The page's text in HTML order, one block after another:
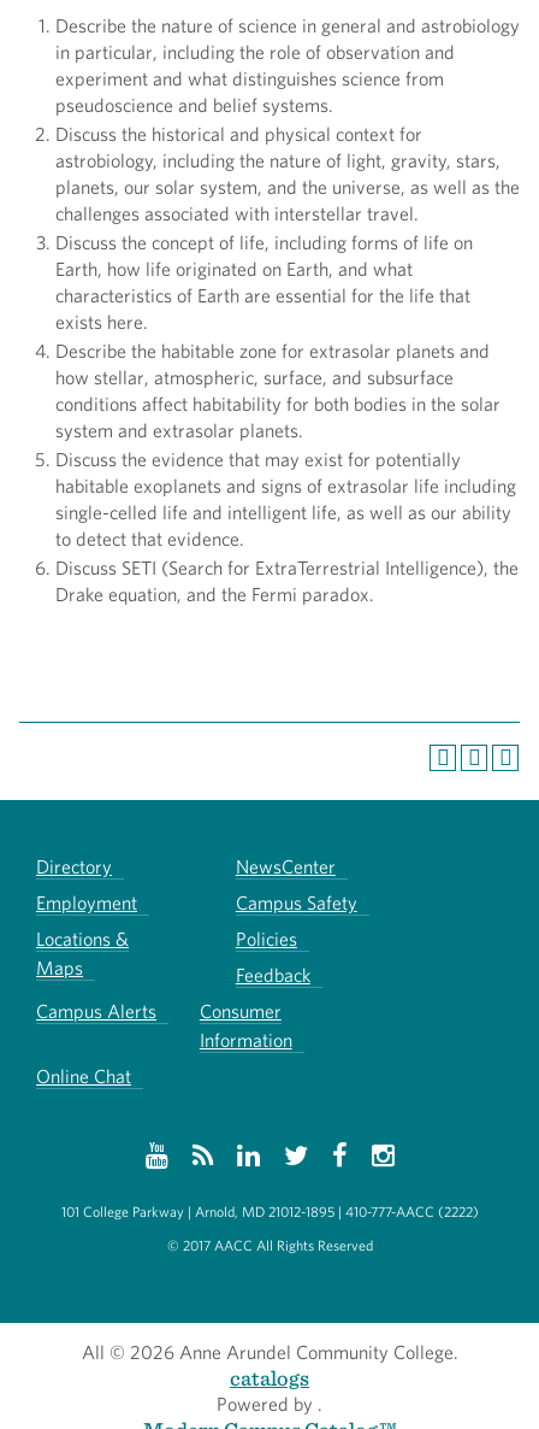
Describe the nature of science in general and astrobiology
in particular, including the role of observation and
experiment and what distinguishes science from
pseudoscience and belief systems.
Discuss the historical and physical context for
astrobiology, including the nature of light, gravity, stars,
planets, our solar system, and the universe, as well as the
challenges associated with interstellar travel.
Discuss the concept of life, including forms of life on
Earth, how life originated on Earth, and what
characteristics of Earth are essential for the life that
exists here.
Describe the habitable zone for extrasolar planets and
how stellar, atmospheric, surface, and subsurface
conditions affect habitability for both bodies in the solar
system and extrasolar planets.
Discuss the evidence that may exist for potentially
habitable exoplanets and signs of extrasolar life including
single-celled life and intelligent life, as well as our ability
to detect that evidence.
Discuss SETI (Search for ExtraTerrestrial Intelligence), the
Drake equation, and the Fermi paradox.
Directory
NewsCenter
Employment
Campus Safety
Locations &
Maps
Policies
Feedback
Campus Alerts
Consumer
Information
Online Chat
101 College Parkway | Arnold, MD 21012-1895 | 410-777-AACC (2222)
© 2017 AACC All Rights Reserved
All
catalogs
© 2026 Anne Arundel Community College.
Powered by .